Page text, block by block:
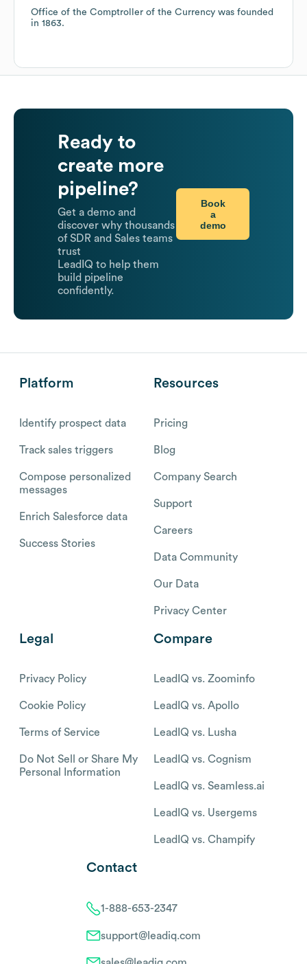
Office of the Comptroller of the Currency was founded
in 1863.
Ready to
create more
pipeline?
Get a demo and
discover why thousands
of SDR and Sales teams
trust
LeadIQ to help them
build pipeline
confidently.
Book
a
demo
Platform
Identify prospect data
Track sales triggers
Compose personalized
messages
Enrich Salesforce data
Success Stories
Resources
Pricing
Blog
Company Search
Support
Careers
Data Community
Our Data
Privacy Center
Legal
Privacy Policy
Cookie Policy
Terms of Service
Do Not Sell or Share My
Personal Information
Compare
LeadIQ vs. Zoominfo
LeadIQ vs. Apollo
LeadIQ vs. Lusha
LeadIQ vs. Cognism
LeadIQ vs. Seamless.ai
LeadIQ vs. Usergems
LeadIQ vs. Champify
Contact
1-888-653-2347
support@leadiq.com